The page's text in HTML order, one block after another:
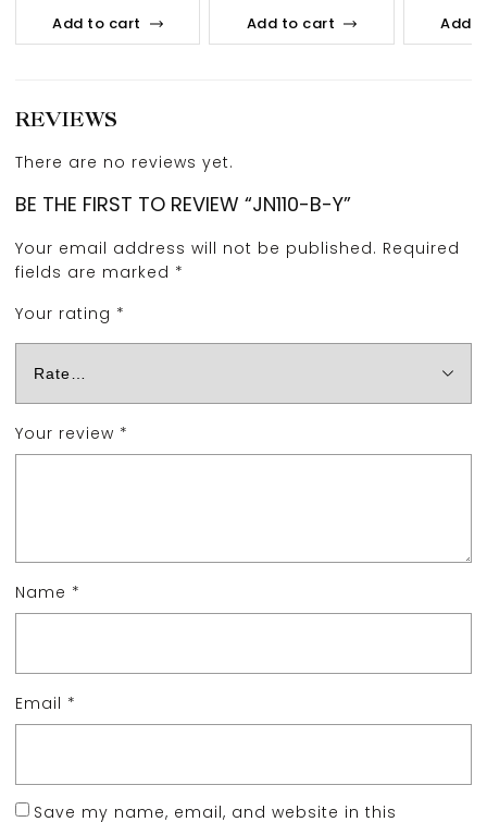
Add to cart Add to cart Add
REVIEWS
There are no reviews yet.
BE THE FIRST TO REVIEW “JN110-B-Y”
Your email address will not be published. Required
fields are marked *
Your rating *
Your review *
Name *
Email *
Save my name, email, and website in this